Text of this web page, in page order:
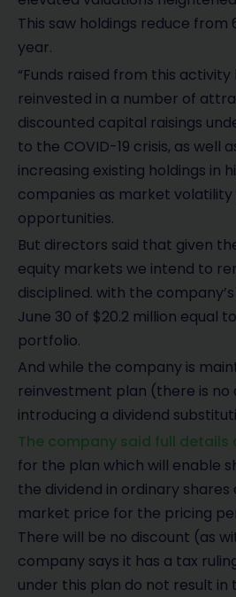
This saw holdings reduce from
year.
“Funds raised from this
reinvested in a number of
discounted capital raisings
to the COVID-19 crisis, as well
increasing existing holdings in
companies as market
opportunities.
But directors said that given
equity markets we intend to
disciplined. with the
June 30 of $20.2 million equal
portfolio.
And while the company is
reinvestment plan (there is no
introducing a dividend
The company said full details
for the plan which will enable
the dividend in ordinary
market price for the pricing
There will be no discount (as
company says it has a tax
under this plan do not result in